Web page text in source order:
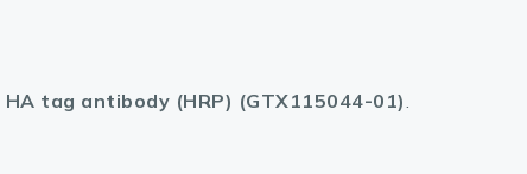
HA tag antibody (HRP) (GTX115044-01)